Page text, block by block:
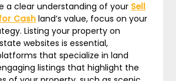
a clear understanding of your Sell
Cash land’s value, focus on your
Listing your property on
websites is essential,
that specialize in land
listings that highlight the